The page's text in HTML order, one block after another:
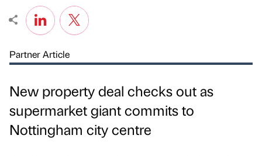
Partner Article
New property deal checks out as
supermarket giant commits to
Nottingham city centre